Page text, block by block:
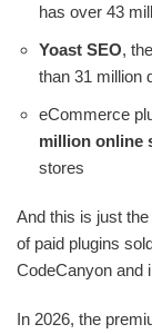
has over 43
Yoast SEO,
than 31 million
eCommerce
million online
stores
And this is just
of paid plugins
CodeCanyon and
In 2026, the